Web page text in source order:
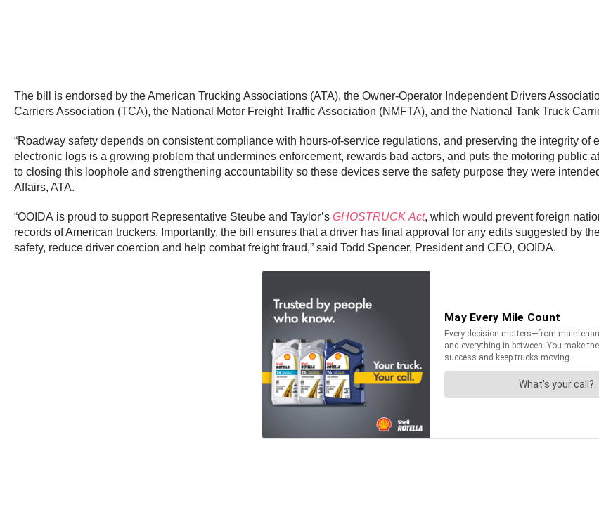
The bill is endorsed by the American Trucking Associations (ATA), the Owner-Operator Independent Drivers
Carriers Association (TCA), the National Motor Freight Traffic Association (NMFTA), and the National Tank Truck
“Roadway safety depends on consistent compliance with hours-of-service regulations, and preserving the integrity
electronic logs is a growing problem that undermines enforcement, rewards bad actors, and puts the motoring public
to closing this loophole and strengthening accountability so these devices serve the safety purpose they were
Affairs, ATA.
“OOIDA is proud to support Representative Steube and Taylor’s GHOSTRUCK Act, which would prevent foreign
records of American truckers. Importantly, the bill ensures that a driver has final approval for any edits suggested by
safety, reduce driver coercion and help combat freight fraud,” said Todd Spencer, President and CEO, OOIDA.